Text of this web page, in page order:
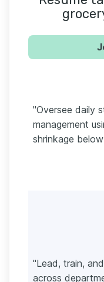
"Oversee daily
management
shrinkage below
"Lead, train,
across